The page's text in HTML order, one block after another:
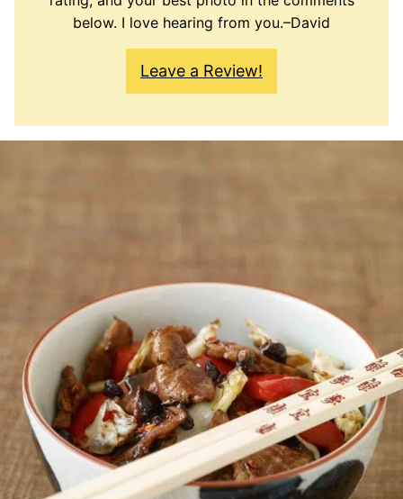
below. I love hearing from you.–David
Leave a Review!